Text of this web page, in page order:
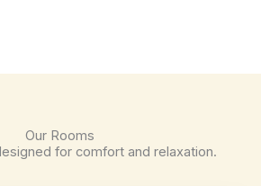
Our Rooms
for comfort and relaxation.